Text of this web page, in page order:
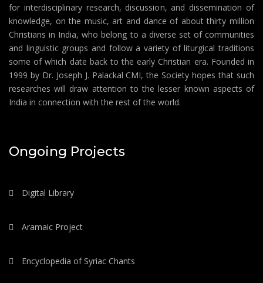
for interdisciplinary research, discussion, and dissemination of
knowledge, on the music, art and dance of about thirty million
Christians in India, who belong to a diverse set of communities
and linguistic groups and follow a variety of liturgical traditions
some of which date back to the early Christian era. Founded in
1999 by Dr. Joseph J. Palackal CMI, the Society hopes that such
researches will draw attention to the lesser known aspects of
India in connection with the rest of the world.
Ongoing Projects
Digital Library
Aramaic Project
Encyclopedia of Syriac Chants